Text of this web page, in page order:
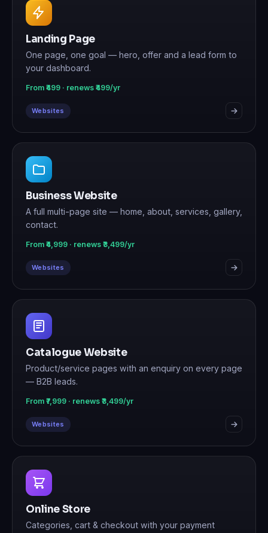
Landing Page
One page, one goal — hero, offer and a lead form to
your dashboard.
From ₹499 · renews ₹499/yr
Websites
Business Website
A full multi-page site — home, about, services, gallery,
contact.
From ₹4,999 · renews ₹3,499/yr
Websites
Catalogue Website
Product/service pages with an enquiry on every page
— B2B leads.
From ₹7,999 · renews ₹3,499/yr
Websites
Online Store
Categories, cart & checkout with your payment